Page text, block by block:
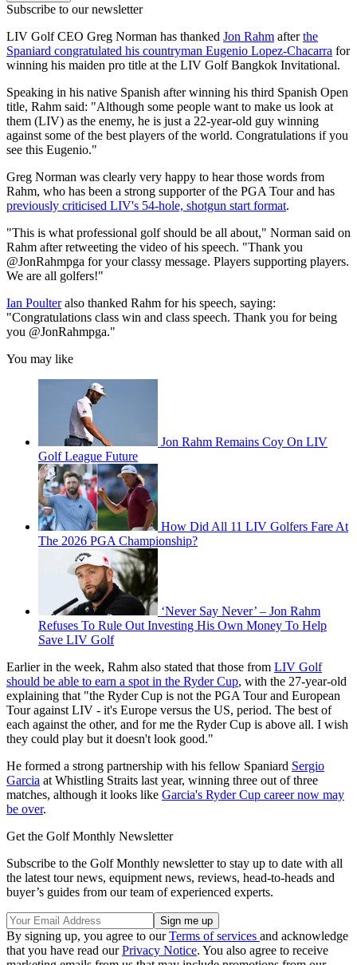
Subscribe to our newsletter
LIV Golf CEO Greg Norman has thanked Jon Rahm afterthe
Spaniard congratulated his countryman Eugenio Lopez-Chacarra for
winning his maiden pro title at the LIV Golf Bangkok Invitational.
Speaking in his native Spanish after winning his third Spanish Open
title, Rahm said: "Although some people want to make us look at
them (LIV) as the enemy, he is just a 22-year-old guy winning
against some of the best players of the world. Congratulations if you
see this Eugenio."
Greg Norman was clearly very happy to hear those words from
Rahm, who has been a strong supporter of the PGA Tour and has
previously criticised LIV's 54-hole, shotgun start format.
"This is what professional golf should be all about," Norman said on
Rahm after retweeting the video of his speech. "Thank you
@JonRahmpga for your classy message. Players supporting players.
We are all golfers!"
Ian Poulteralso thanked Rahm for his speech, saying:
"Congratulations class win and class speech. Thank you for being
you @JonRahmpga."
You may like
Jon Rahm Remains Coy On LIV
Golf League Future
How Did All 11 LIV Golfers Fare At
The 2026 PGA Championship?
‘Never Say Never’ – Jon Rahm
Refuses To Rule Out Investing His Own Money To Help
Save LIV Golf
Earlier in the week, Rahm also stated that those from LIV Golf
should be able to earn a spot in the Ryder Cup, with the 27-year-old
explaining that "the Ryder Cup is not the PGA Tour and European
Tour against LIV - it's Europe versus the US, period. The best of
each against the other, and for me the Ryder Cup is above all. I wish
they could play but it doesn't look good."
He formed a strong partnership with his fellow Spaniard Sergio
Garcia at Whistling Straits last year, winning three out of three
matches, although it looks like Garcia's Ryder Cup career now may
be over.
Get the Golf Monthly Newsletter
Subscribe to the Golf Monthly newsletter to stay up to date with all
the latest tour news, equipment news, reviews, head-to-heads and
buyer’s guides from our team of experienced experts.
By signing up, you agree to ourTerms of services and acknowledge
that you have read ourPrivacy Notice. You also agree to receive